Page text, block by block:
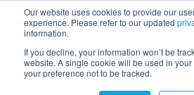
Our website uses cookies to provide our
experience. Please refer to our updated
information.
If you decline, your information won’t be
website. A single cookie will be used in
your preference not to be tracked.